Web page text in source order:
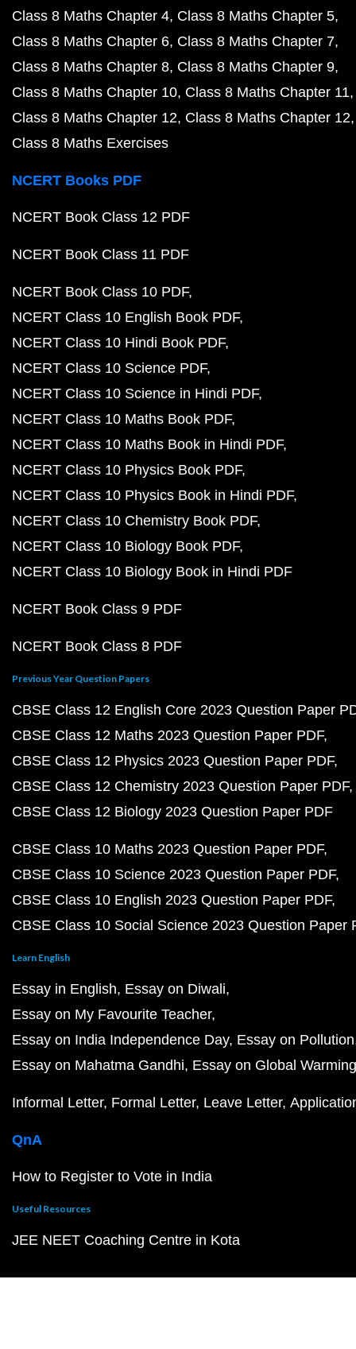
Class 8 Maths Chapter 4 Class 8 Maths Chapter 5
Class 8 Maths Chapter 6 Class 8 Maths Chapter 7
Class 8 Maths Chapter 8 Class 8 Maths Chapter 9
Class 8 Maths Chapter 10 Class 8 Maths Chapter 11
Class 8 Maths Chapter 12 Class 8 Maths Chapter 12
Class 8 Maths Exercises
NCERT Books PDF
NCERT Book Class 12 PDF
NCERT Book Class 11 PDF
NCERT Book Class 10 PDF
NCERT Class 10 English Book PDF
NCERT Class 10 Hindi Book PDF
NCERT Class 10 Science PDF
NCERT Class 10 Science in Hindi PDF
NCERT Class 10 Maths Book PDF
NCERT Class 10 Maths Book in Hindi PDF
NCERT Class 10 Physics Book PDF
NCERT Class 10 Physics Book in Hindi PDF
NCERT Class 10 Chemistry Book PDF
NCERT Class 10 Biology Book PDF
NCERT Class 10 Biology Book in Hindi PDF
NCERT Book Class 9 PDF
NCERT Book Class 8 PDF
Previous Year Question Papers
CBSE Class 12 English Core 2023 Question Paper
CBSE Class 12 Maths 2023 Question Paper PDF
CBSE Class 12 Physics 2023 Question Paper PDF
CBSE Class 12 Chemistry 2023 Question Paper PDF
CBSE Class 12 Biology 2023 Question Paper PDF
CBSE Class 10 Maths 2023 Question Paper PDF
CBSE Class 10 Science 2023 Question Paper PDF
CBSE Class 10 English 2023 Question Paper PDF
CBSE Class 10 Social Science 2023 Question Paper
Learn English
Essay in English Essay on Diwali
Essay on My Favourite Teacher
Essay on India Independence Day Essay on Pollution
Essay on Mahatma Gandhi Essay on Global Warming
Informal Letter Formal Letter Leave Letter
QnA
How to Register to Vote in India
Useful Resources
JEE NEET Coaching Centre in Kota